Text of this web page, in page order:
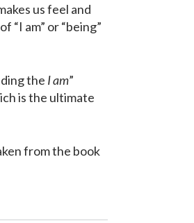
us feel and
“I am” or “being”
the I am”
is the ultimate
from the book